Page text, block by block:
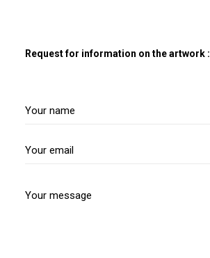
Request for information on the artwork :